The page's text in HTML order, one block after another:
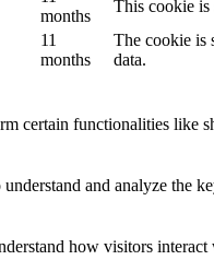
months
This cookie is
11
months
The cookie is
data.
certain functionalities like
understand and analyze the
how visitors